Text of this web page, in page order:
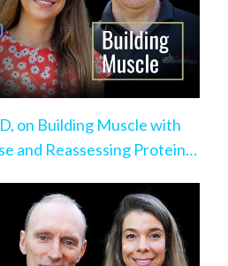
on Building Muscle with
and Reassessing Protein